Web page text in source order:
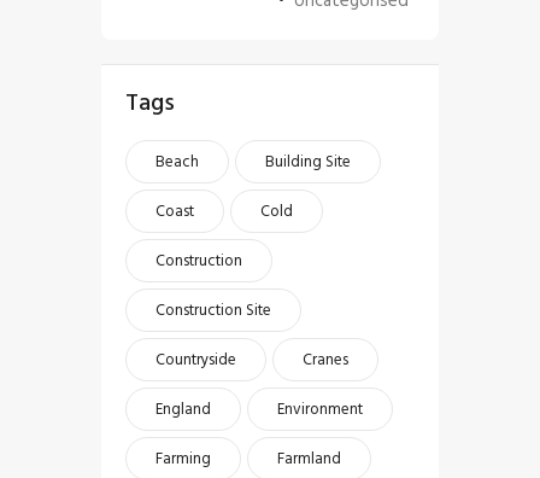
Tags
Beach
Building Site
Coast
Cold
Construction
Construction Site
Countryside
Cranes
England
Environment
Farming
Farmland